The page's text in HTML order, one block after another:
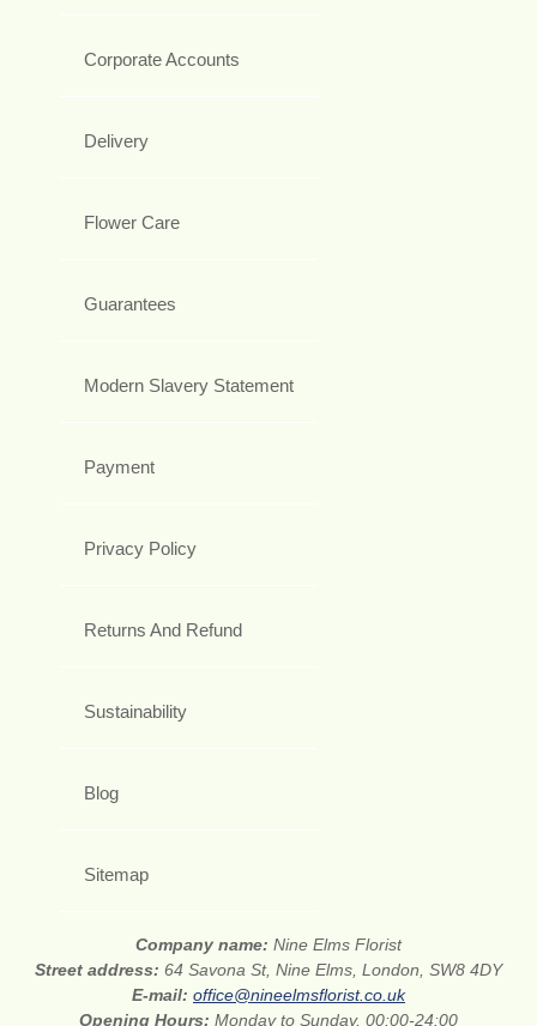
Corporate Accounts
Delivery
Flower Care
Guarantees
Modern Slavery Statement
Payment
Privacy Policy
Returns And Refund
Sustainability
Blog
Sitemap
Company name: Nine Elms Florist
Street address: 64 Savona St, Nine Elms, London, SW8 4DY
E-mail: office@nineelmsflorist.co.uk
Opening Hours: Monday to Sunday, 00:00-24:00